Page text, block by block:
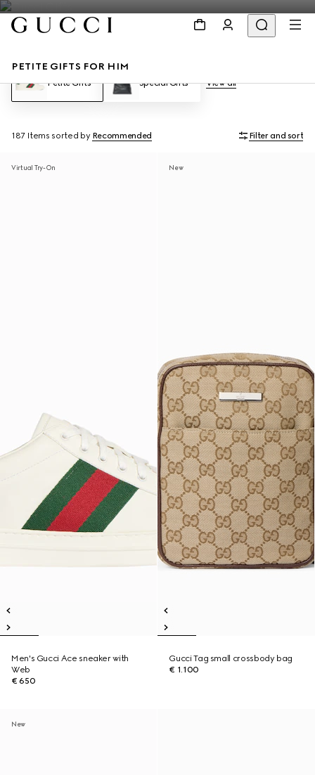
PETITE GIFTS FOR HIM
Petite Gifts Special Gifts View all
187 Items sorted by Recommended Filter and sort
Virtual Try-On
Men's Gucci Ace sneaker with
Web
€ 650
New
Gucci Tag small crossbody bag
€ 1.100
New